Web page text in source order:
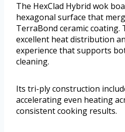
The HexClad Hybrid wok
hexagonal surface that
TerraBond ceramic coating.
excellent heat distribution
experience that supports
cleaning.
Its tri-ply construction
accelerating even heating
consistent cooking results.